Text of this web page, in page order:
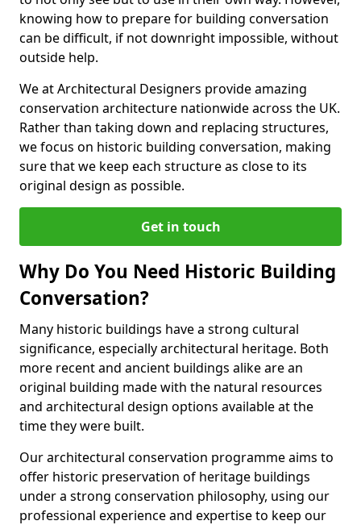
knowing how to prepare for building conversation
can be difficult, if not downright impossible, without
outside help.
We at Architectural Designers provide amazing
conservation architecture nationwide across the UK.
Rather than taking down and replacing structures,
we focus on historic building conversation, making
sure that we keep each structure as close to its
original design as possible.
Get in touch
Why Do You Need Historic Building
Conversation?
Many historic buildings have a strong cultural
significance, especially architectural heritage. Both
more recent and ancient buildings alike are an
original building made with the natural resources
and architectural design options available at the
time they were built.
Our architectural conservation programme aims to
offer historic preservation of heritage buildings
under a strong conservation philosophy, using our
professional experience and expertise to keep our